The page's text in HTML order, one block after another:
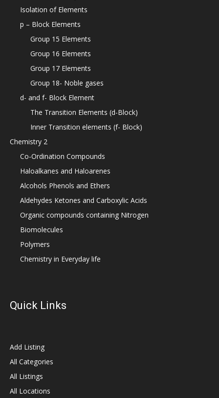
Isolation of Elements
p – Block Elements
Group 15 Elements
Group 16 Elements
Group 17 Elements
Group 18- Noble gases
d- and f- Block Element
The Transition Elements (d-Block)
Inner Transition elements (f- Block)
Chemistry 2
Co-Ordination Compounds
Haloalkanes and Haloarenes
Alcohols Phenols and Ethers
Aldehydes Ketones and Carboxylic Acids
Organic compounds containing Nitrogen
Biomolecules
Polymers
Chemistry in Everyday life
Quick Links
Add Listing
All Categories
All Listings
All Locations